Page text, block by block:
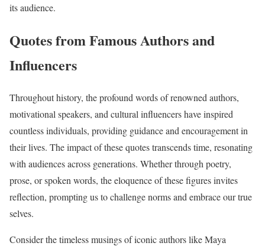
its audience.
Quotes from Famous Authors and
Influencers
Throughout history, the profound words of renowned authors,
motivational speakers, and cultural influencers have inspired
countless individuals, providing guidance and encouragement in
their lives. The impact of these quotes transcends time, resonating
with audiences across generations. Whether through poetry,
prose, or spoken words, the eloquence of these figures invites
reflection, prompting us to challenge norms and embrace our true
selves.
Consider the timeless musings of iconic authors like Maya